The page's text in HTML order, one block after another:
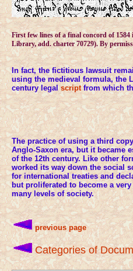
First few lines of a final concord of
Library, add. charter 70729). By
In fact, the fictitious lawsuit
using the medieval formula, the
century legalscriptfrom which
The practice of using a third
Anglo-Saxon era, but it became
of the 12th century. Like other
worked its way down the social
for international treaties and
but proliferated to become a
many levels of society.
previous page
Categories of